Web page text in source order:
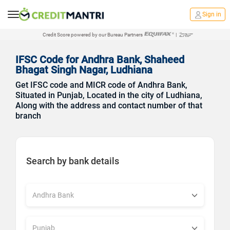
Sign in
Credit Score powered by our Bureau Partners |
IFSC Code for Andhra Bank, Shaheed
Bhagat Singh Nagar, Ludhiana
Get IFSC code and MICR code of Andhra Bank,
Situated in Punjab, Located in the city of Ludhiana,
Along with the address and contact number of that
branch
Search by bank details